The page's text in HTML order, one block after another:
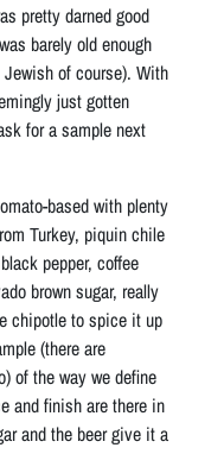
pretty darned good
barely old enough
of course). With
just gotten
for a sample next
based with plenty
Turkey, piquin chile
pepper, coffee
brown sugar, really
chipotle to spice it up
(there are
of the way we define
and finish are there in
and the beer give it a